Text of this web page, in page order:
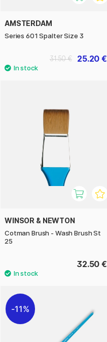
AMSTERDAM
Series 601 Spalter Size 3
25.20 €
31.50 €
WINSOR & NEWTON
Cotman Brush - Wash Brush St
25
32.50 €
11%